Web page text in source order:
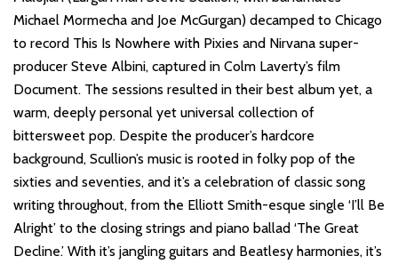
Michael Mormecha and Joe McGurgan) decamped to Chicago
to record This Is Nowhere with Pixies and Nirvana super-
producer Steve Albini, captured in Colm Laverty’s film
Document. The sessions resulted in their best album yet, a
warm, deeply personal yet universal collection of
bittersweet pop. Despite the producer’s hardcore
background, Scullion’s music is rooted in folky pop of the
sixties and seventies, and it’s a celebration of classic song
writing throughout, from the Elliott Smith-esque single ‘I’ll Be
Alright’ to the closing strings and piano ballad ‘The Great
Decline.’ With it’s jangling guitars and Beatlesy harmonies, it’s